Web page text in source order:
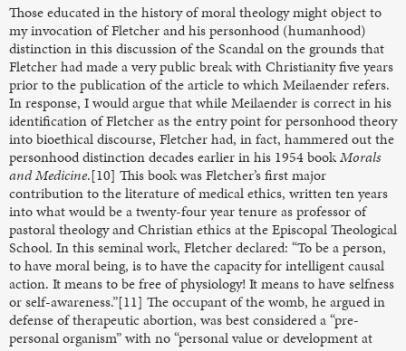
Those educated in the history of moral theology might object to
my invocation of Fletcher and his personhood (humanhood)
distinction in this discussion of the Scandal on the grounds that
Fletcher had made a very public break with Christianity five years
prior to the publication of the article to which Meilaender refers.
In response, I would argue that while Meilaender is correct in his
identification of Fletcher as the entry point for personhood theory
into bioethical discourse, Fletcher had, in fact, hammered out the
personhood distinction decades earlier in his 1954 bookMorals
and Medicine.[10] This book was Fletcher’s first major
contribution to the literature of medical ethics, written ten years
into what would be a twenty-four year tenure as professor of
pastoral theology and Christian ethics at the Episcopal Theological
School. In this seminal work, Fletcher declared: “To be a person,
to have moral being, is to have the capacity for intelligent causal
action. It means to be free of physiology! It means to have selfness
or self-awareness.”[11] The occupant of the womb, he argued in
defense of therapeutic abortion, was best considered a “pre-
personal organism” with no “personal value or development at